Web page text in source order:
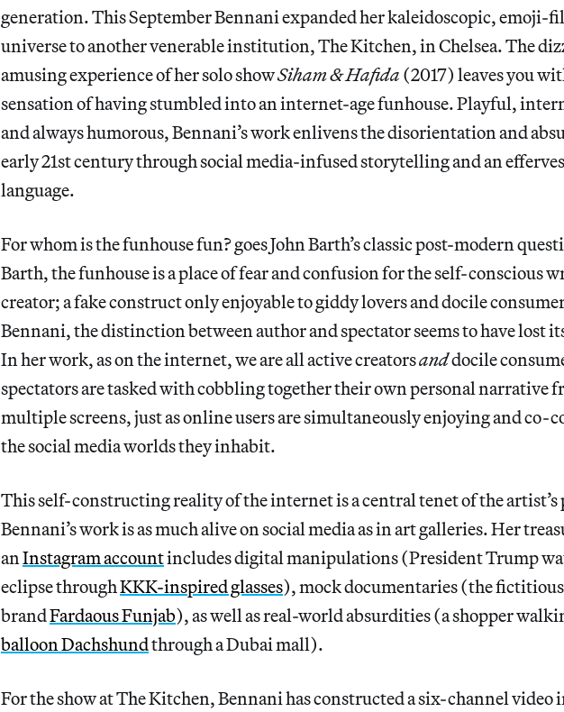
generation. This September Bennani expanded her kaleidoscopic, emoji-
universe to another venerable institution, The Kitchen, in Chelsea. The
amusing experience of her solo showSiham & Hafida (2017) leaves you
sensation of having stumbled into an internet-age funhouse. Playful,
and always humorous, Bennani’s work enlivens the disorientation and
early 21st century through social media-infused storytelling and an
language.
For whom is the funhouse fun? goes John Barth’s classic post-modern
Barth, the funhouse is a place of fear and confusion for the self-conscious
creator; a fake construct only enjoyable to giddy lovers and docile
Bennani, the distinction between author and spectator seems to have lost
In her work, as on the internet, we are all active creatorsanddocile
spectators are tasked with cobbling together their own personal narrative
multiple screens, just as online users are simultaneously enjoying and co-
the social media worlds they inhabit.
This self-constructing reality of the internet is a central tenet of the
Bennani’s work is as much alive on social media as in art galleries. Her
an Instagram accountincludes digital manipulations (President Trump
eclipse throughKKK-inspired glasses), mock documentaries (the
brandFardaous Funjab), as well as real-world absurdities (a shopper
balloon Dachshundthrough a Dubai mall).
For the show at The Kitchen, Bennani has constructed a six-channel video